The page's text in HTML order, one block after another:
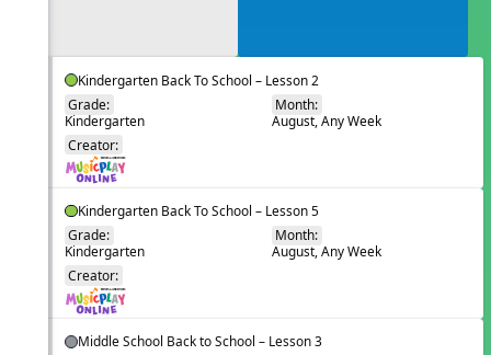
Kindergarten Back To School – Lesson 2
Grade:
Kindergarten
Month:
August, Any Week
Creator:
Kindergarten Back To School – Lesson 5
Grade:
Kindergarten
Month:
August, Any Week
Creator:
Middle School Back to School – Lesson 3